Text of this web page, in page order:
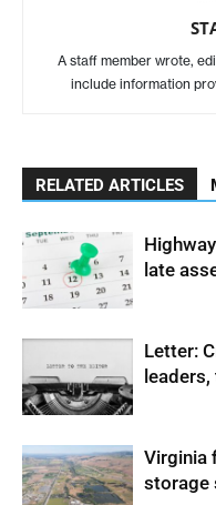
A staff member wrote,
include information
RELATED ARTICLES
late
Letter:
Virginia
storage